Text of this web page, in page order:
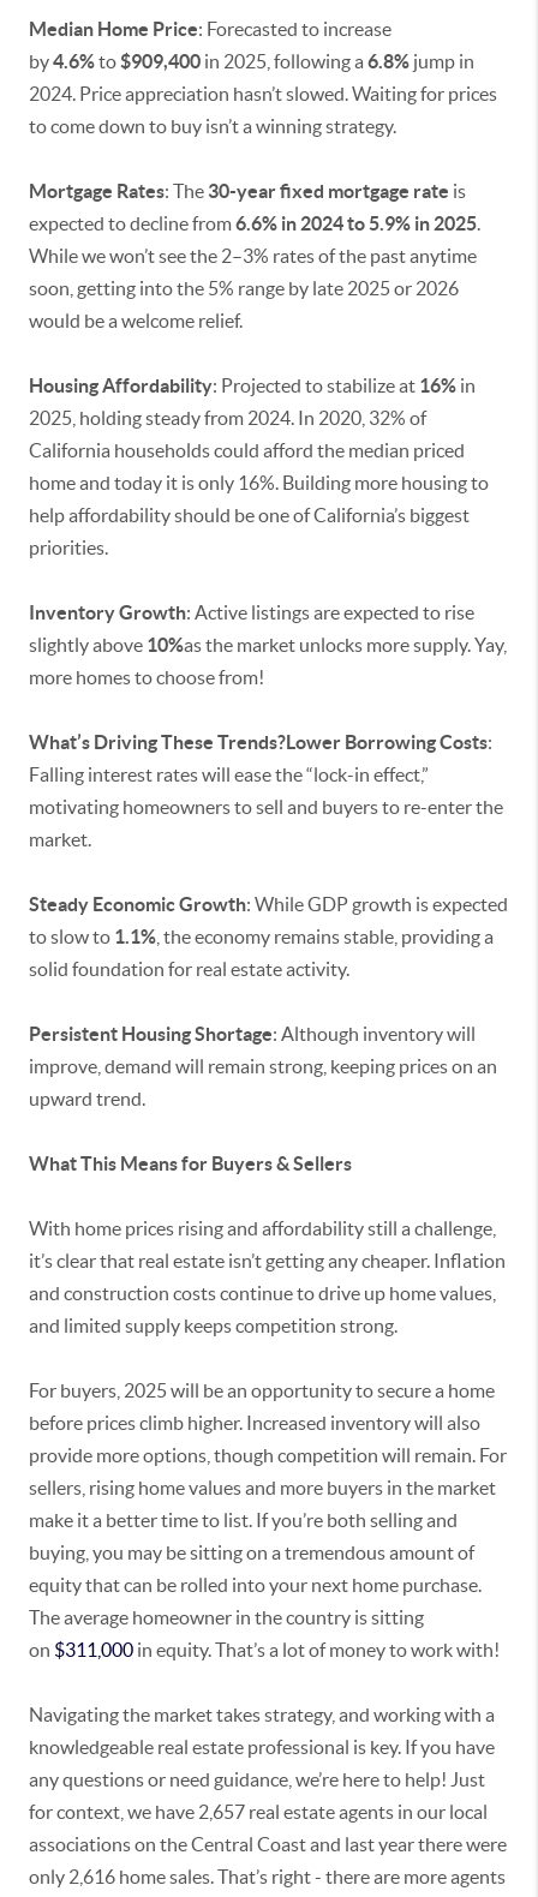
Median Home Price: Forecasted to increase
by4.6%to$909,400 in 2025, following a 6.8% jump in
2024. Price appreciation hasn’t slowed. Waiting for prices
to come down to buy isn’t a winning strategy.
Mortgage Rates: The 30-year fixed mortgage rate is
expected to decline from6.6% in 2024 to 5.9% in 2025.
While we won’t see the 2–3% rates of the past anytime
soon, getting into the 5% range by late 2025 or 2026
would be a welcome relief.
Housing Affordability: Projected to stabilize at 16% in
2025, holding steady from 2024. In 2020, 32% of
California households could afford the median priced
home and today it is only 16%. Building more housing to
help affordability should be one of California’s biggest
priorities.
Inventory Growth: Active listings are expected to rise
slightly above 10%as the market unlocks more supply. Yay,
more homes to choose from!
What’s Driving These Trends?Lower Borrowing Costs:
Falling interest rates will ease the “lock-in effect,”
motivating homeowners to sell and buyers to re-enter the
market.
Steady Economic Growth: While GDP growth is expected
to slow to 1.1% , the economy remains stable, providing a
solid foundation for real estate activity.
Persistent Housing Shortage: Although inventory will
improve, demand will remain strong, keeping prices on an
upward trend.
What This Means for Buyers & Sellers
With home prices rising and affordability still a challenge,
it’s clear that real estate isn’t getting any cheaper. Inflation
and construction costs continue to drive up home values,
and limited supply keeps competition strong.
For buyers, 2025 will be an opportunity to secure a home
before prices climb higher. Increased inventory will also
provide more options, though competition will remain. For
sellers, rising home values and more buyers in the market
make it a better time to list. If you’re both selling and
buying, you may be sitting on a tremendous amount of
equity that can be rolled into your next home purchase.
The average homeowner in the country is sitting
on $311,000 in equity. That’s a lot of money to work with!
Navigating the market takes strategy, and working with a
knowledgeable real estate professional is key. If you have
any questions or need guidance, we’re here to help! Just
for context, we have 2,657 real estate agents in our local
associations on the Central Coast and last year there were
only 2,616 home sales. That’s right - there are more agents